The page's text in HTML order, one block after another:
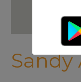
Sandy